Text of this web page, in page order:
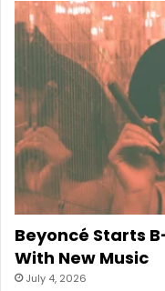
Beyoncé Starts
With New Music
July 4, 2026